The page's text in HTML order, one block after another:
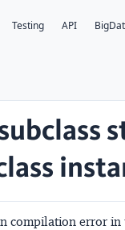
Testing API
compilation error in